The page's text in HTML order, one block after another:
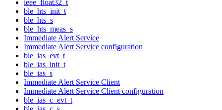
ieee_float32_t
ble_hts_init_t
ble_hts_s
ble_hts_meas_s
Immediate Alert Service
Immediate Alert Service configuration
ble_ias_evt_t
ble_ias_init_t
ble_ias_s
Immediate Alert Service Client
Immediate Alert Service Client configuration
ble_ias_c_evt_t